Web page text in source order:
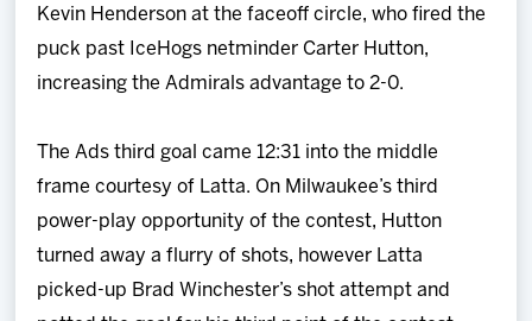
Kevin Henderson at the faceoff circle, who fired the
puck past IceHogs netminder Carter Hutton,
increasing the Admirals advantage to 2-0.
The Ads third goal came 12:31 into the middle
frame courtesy of Latta. On Milwaukee’s third
power-play opportunity of the contest, Hutton
turned away a flurry of shots, however Latta
picked-up Brad Winchester’s shot attempt and